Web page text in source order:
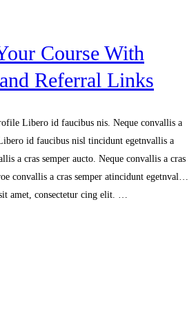
Course With
Referral Links
Libero id faucibus nis. Neque convallis a
id faucibus nisl tincidunt egetnvallis a
a cras semper aucto. Neque convallis a cras
convallis a cras semper atincidunt egetnval…
amet, consectetur cing elit. …